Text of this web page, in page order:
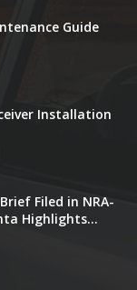
Guide
Installation
Filed in NRA-
Highlights...